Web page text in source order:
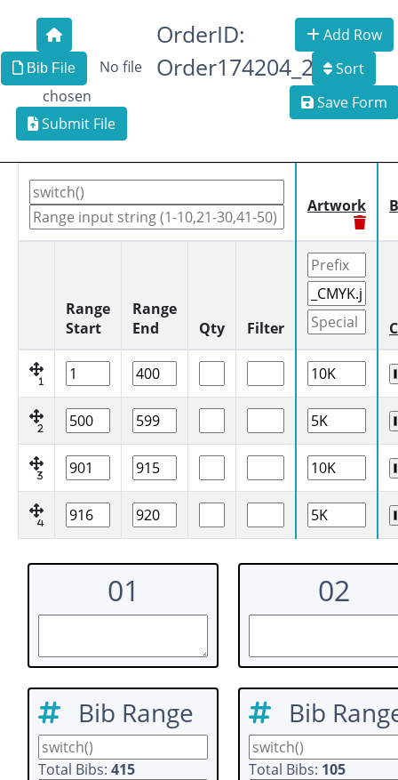
Bib File
No file
chosen
Submit File
OrderID:
Order174204_2
Add Row
Sort
Save Form
Artwork
Range
Start
Range
End
Qty Filter
1
2
3
4
01 02
Bib Range
Total Bibs: 415
Bib
Total Bibs: 105